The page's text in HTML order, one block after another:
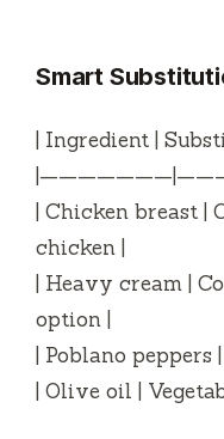
Smart
| Ingredient |
| Chicken breast |
chicken |
| Heavy cream |
option |
| Poblano
| Olive oil |